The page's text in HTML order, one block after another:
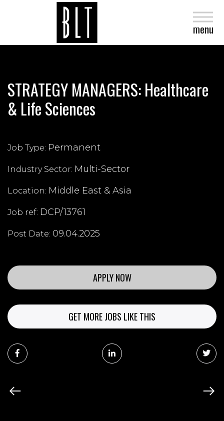
menu
close
STRATEGY MANAGERS: Healthcare
& Life Sciences
Job Type: Permanent
Industry Sector: Multi-Sector
Location: Middle East & Asia
Job ref: DCP/13761
Post Date: 09.04.2025
APPLY NOW
GET MORE JOBS LIKE THIS